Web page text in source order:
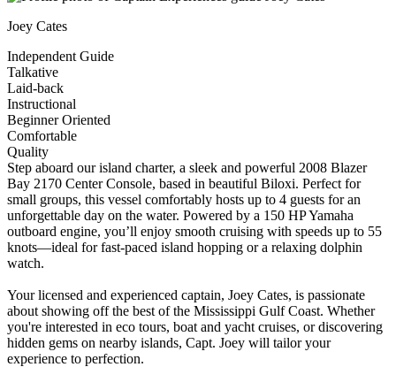
Joey Cates
Independent Guide
Talkative
Laid-back
Instructional
Beginner Oriented
Comfortable
Quality
Step aboard our island charter, a sleek and powerful 2008 Blazer
Bay 2170 Center Console, based in beautiful Biloxi. Perfect for
small groups, this vessel comfortably hosts up to 4 guests for an
unforgettable day on the water. Powered by a 150 HP Yamaha
outboard engine, you’ll enjoy smooth cruising with speeds up to 55
knots—ideal for fast-paced island hopping or a relaxing dolphin
watch.
Your licensed and experienced captain, Joey Cates, is passionate
about showing off the best of the Mississippi Gulf Coast. Whether
you're interested in eco tours, boat and yacht cruises, or discovering
hidden gems on nearby islands, Capt. Joey will tailor your
experience to perfection.